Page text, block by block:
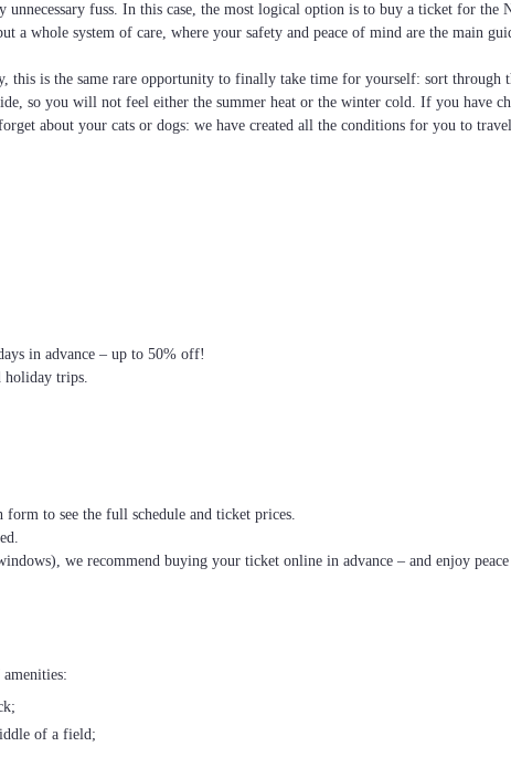
fuss. In this case, the most logical option is to buy a ticket for the
a whole system of care, where your safety and peace of mind are the main
this is the same rare opportunity to finally take time for yourself: sort
so you will not feel either the summer heat or the winter cold. If you have
about your cats or dogs: we have created all the conditions for you to
in advance – up to 50% off!
holiday trips.
form to see the full schedule and ticket prices.
we recommend buying your ticket online in advance – and enjoy
of a field;